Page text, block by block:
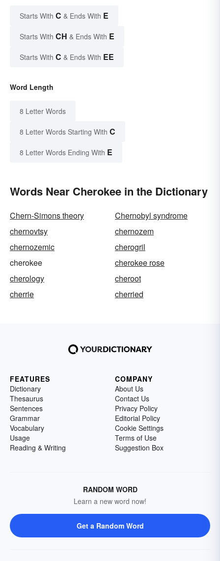
Starts With C & Ends With E
Starts With CH & Ends With E
Starts With C & Ends With EE
Word Length
8 Letter Words
8 Letter Words Starting With C
8 Letter Words Ending With E
Words Near Cherokee in the Dictionary
Chern-Simons theory
Chernobyl syndrome
chernovtsy
chernozem
chernozemic
cherogril
cherokee
cherokee rose
cherology
cheroot
cherrie
cherried
FEATURES
Dictionary
Thesaurus
Sentences
Grammar
Vocabulary
Usage
Reading & Writing
COMPANY
About Us
Contact Us
Privacy Policy
Editorial Policy
Cookie Settings
Terms of Use
Suggestion Box
RANDOM WORD
Learn a new word now!
Get a Random Word